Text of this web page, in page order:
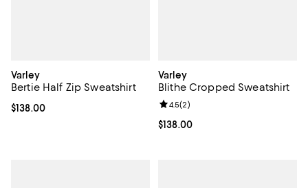
Varley
Bertie Half Zip Sweatshirt
Current price $138.00; ;
$138.00
Varley
Blithe Cropped Sweatshirt
Current price $138.00; ;
$138.00
Review rating: 4.5 out of 5; 2
4.5(2)